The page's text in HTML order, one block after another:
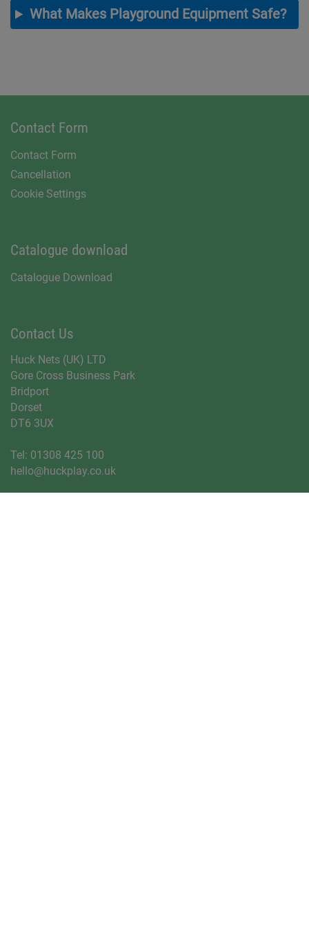
What Makes Playground Equipment Safe?
Contact Form
Contact Form
Cancellation
Cookie Settings
Catalogue download
Catalogue Download
Contact Us
Huck Nets (UK) LTD
Gore Cross Business Park
Bridport
Dorset
DT6 3UX
Tel: 01308 425 100
hello@huckplay.co.uk